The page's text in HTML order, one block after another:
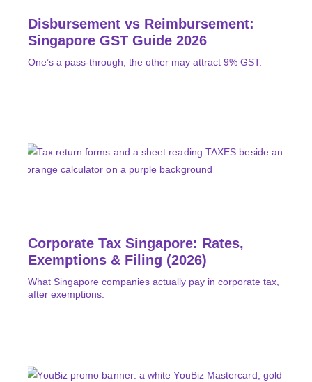
Disbursement vs Reimbursement:
Singapore GST Guide 2026
One’s a pass-through; the other may attract 9% GST.
Corporate Tax Singapore: Rates,
Exemptions & Filing (2026)
What Singapore companies actually pay in corporate tax,
after exemptions.